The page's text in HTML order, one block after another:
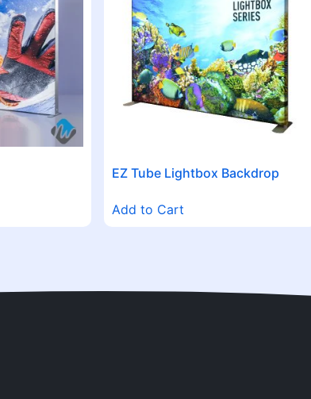
EZ Tube Lightbox Backdrop
Add to Cart